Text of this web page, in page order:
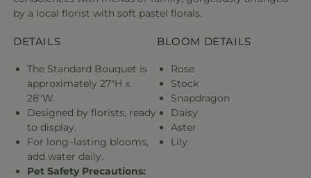
by a local florist with soft pastel florals.
DETAILS
The Standard Bouquet is
approximately 27"H x
28"W.
Designed by florists, ready
to display.
For long–lasting blooms,
add water daily.
Pet Safety Precautions:
BLOOM DETAILS
Rose
Stock
Snapdragon
Daisy
Aster
Lily